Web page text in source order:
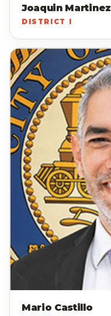
Joaquin Martinez
DISTRICT I
MC
Mario Castillo